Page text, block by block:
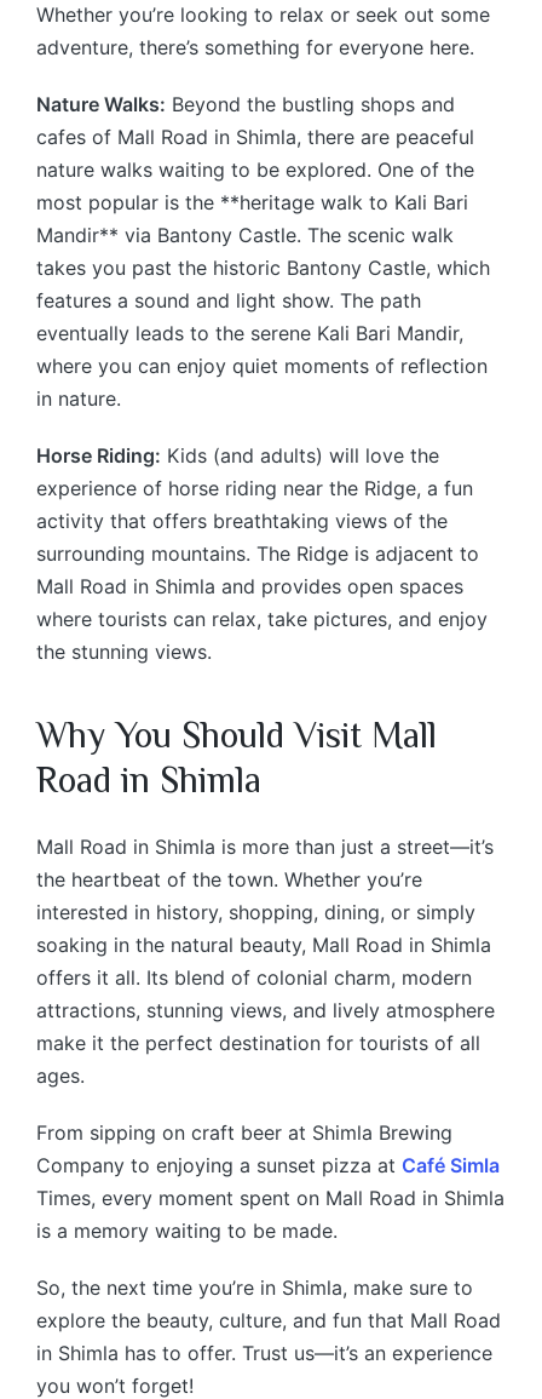
Whether you’re looking to relax or seek out some
adventure, there’s something for everyone here.
Nature Walks: Beyond the bustling shops and
cafes of Mall Road in Shimla, there are peaceful
nature walks waiting to be explored. One of the
most popular is the **heritage walk to Kali Bari
Mandir** via Bantony Castle. The scenic walk
takes you past the historic Bantony Castle, which
features a sound and light show. The path
eventually leads to the serene Kali Bari Mandir,
where you can enjoy quiet moments of reflection
in nature.
Horse Riding: Kids (and adults) will love the
experience of horse riding near the Ridge, a fun
activity that offers breathtaking views of the
surrounding mountains. The Ridge is adjacent to
Mall Road in Shimla and provides open spaces
where tourists can relax, take pictures, and enjoy
the stunning views.
Why You Should Visit Mall
Road in Shimla
Mall Road in Shimla is more than just a street—it’s
the heartbeat of the town. Whether you’re
interested in history, shopping, dining, or simply
soaking in the natural beauty, Mall Road in Shimla
offers it all. Its blend of colonial charm, modern
attractions, stunning views, and lively atmosphere
make it the perfect destination for tourists of all
ages.
From sipping on craft beer at Shimla Brewing
Company to enjoying a sunset pizza at Café Simla
Times, every moment spent on Mall Road in Shimla
is a memory waiting to be made.
So, the next time you’re in Shimla, make sure to
explore the beauty, culture, and fun that Mall Road
in Shimla has to offer. Trust us—it’s an experience
you won’t forget!